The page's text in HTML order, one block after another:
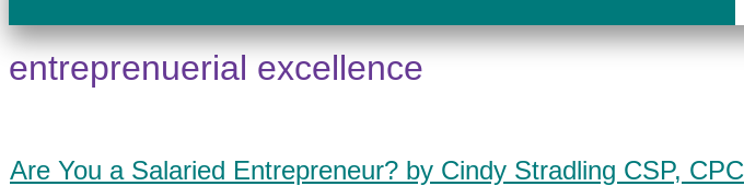
entreprenuerial excellence
Are You a Salaried Entrepreneur? by Cindy Stradling CSP, CPC